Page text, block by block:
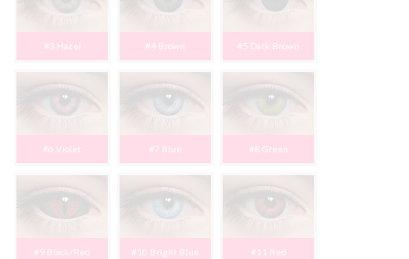
#3 Hazel #4 Brown #5 Dark Brown
#6 Violet #7 Blue #8 Green
#9 Black/Red #10 Bright Blue #11 Red